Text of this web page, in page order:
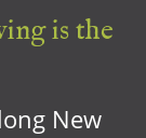
is the
New